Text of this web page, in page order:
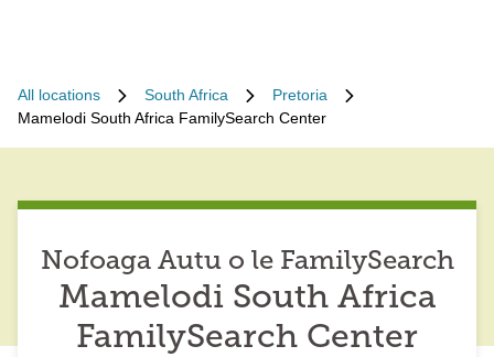
All locations South Africa
Pretoria
Mamelodi South Africa FamilySearch Center
Nofoaga Autu o le FamilySearch
Mamelodi South Africa
FamilySearch Center